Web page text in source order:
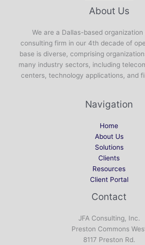
About Us
We are a Dallas-based
consulting firm in our 4th decade of
base is diverse, comprising
many industry sectors, including
centers, technology applications, and
Navigation
Home
About Us
Solutions
Clients
Resources
Client Portal
Contact
JFA Consulting, Inc.
Preston Commons
8117 Preston Rd.